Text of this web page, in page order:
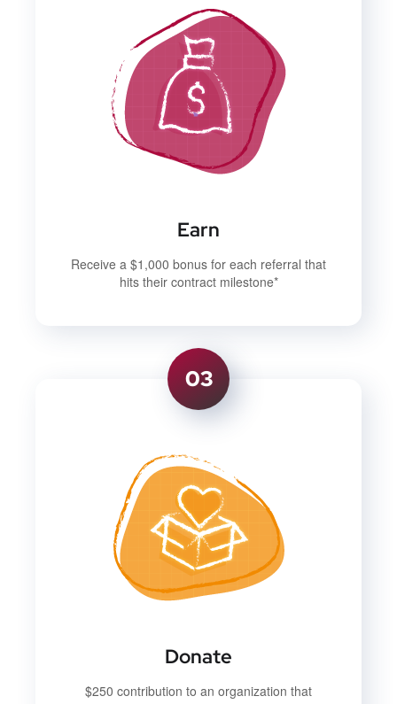
Earn
Receive a $1,000 bonus for each referral that
hits their contract milestone*
03
Donate
$250 contribution to an organization that